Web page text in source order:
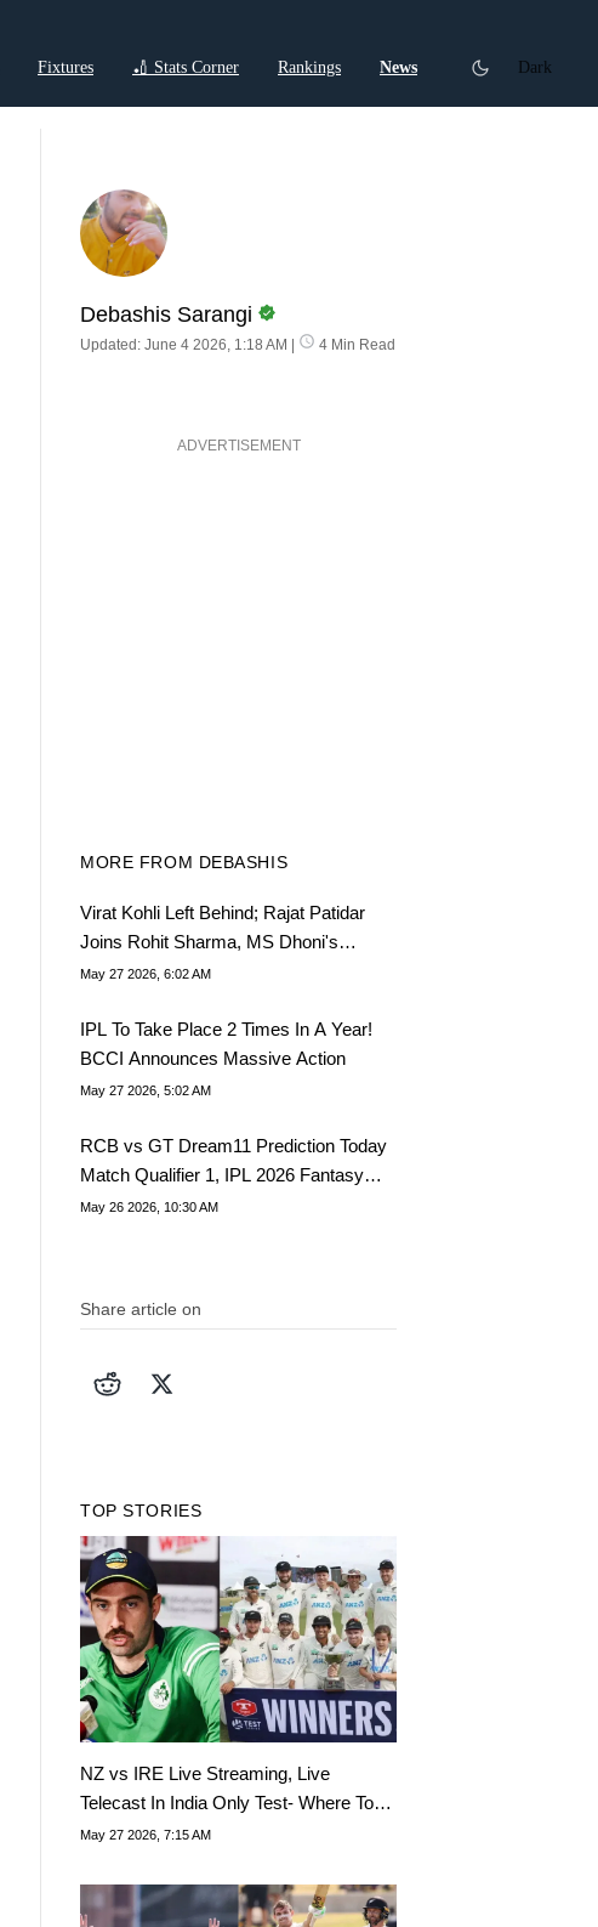
Fixtures 🏏 Stats Corner Rankings News
Dark
Debashis Sarangi
Updated: June 4 2026, 1:18 AM | 4 Min Read
ADVERTISEMENT
MORE FROM DEBASHIS
Virat Kohli Left Behind; Rajat Patidar
Joins Rohit Sharma, MS Dhoni's
League In IPL
May 27 2026, 6:02 AM
IPL To Take Place 2 Times In A Year!
BCCI Announces Massive Action
May 27 2026, 5:02 AM
RCB vs GT Dream11 Prediction Today
Match Qualifier 1, IPL 2026 Fantasy
Cricket Tips, Dream11 Team Today
May 26 2026, 10:30 AM
Share article on
TOP STORIES
NZ vs IRE Live Streaming, Live
Telecast In India Only Test- Where To
Watch New Zealand Tour Of Ireland
May 27 2026, 7:15 AM